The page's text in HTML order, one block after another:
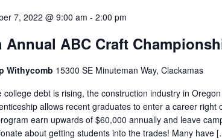
7, 2022 @ 9:00 am - 2:00 pm
Annual ABC Craft
Withycomb 15300 SE Minuteman Way, Clackamas
college debt is rising, the construction industry in
allows recent graduates to enter a career right
earn upwards of $60,000 annually and leave
about getting students into the trades! Many have